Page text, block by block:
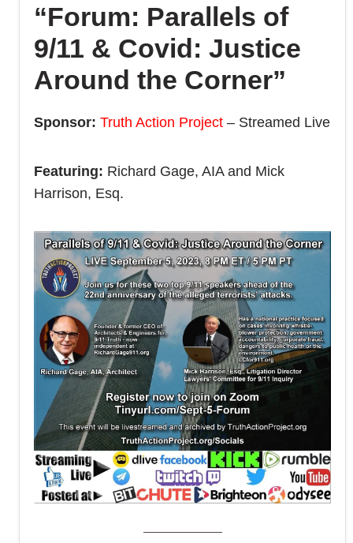
“Forum: Parallels of
9/11 & Covid: Justice
Around the Corner”
Sponsor: Truth Action Project– Streamed Live
Featuring: Richard Gage, AIA and Mick
Harrison, Esq.